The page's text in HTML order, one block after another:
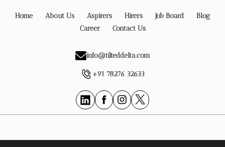
Home About Us Aspirers Hirers Job Board
Blog
Career
Contact Us
info@tilteddelta.com
+91 78276 32633